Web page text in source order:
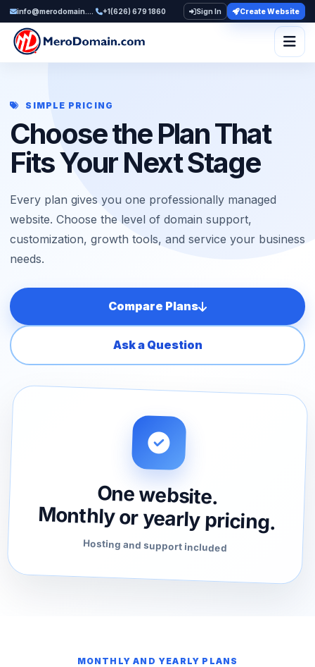
info@merodomain.com +1(626) 679 1860 Sign In Create Website
SIMPLE PRICING
Choose the Plan That
Fits Your Next Stage
Every plan gives you one professionally managed
website. Choose the level of domain support,
customization, growth tools, and service your business
needs.
Compare Plans
Ask a Question
One website.
Monthly or yearly pricing.
Hosting and support included
MONTHLY AND YEARLY PLANS